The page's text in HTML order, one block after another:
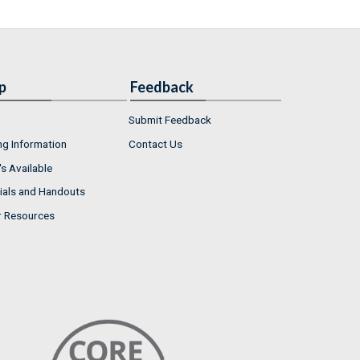
Information
Available
and Handouts
Resources
Feedback
Submit Feedback
Contact Us